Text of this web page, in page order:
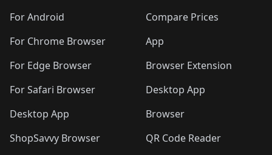
For Android
For Chrome Browser
For Edge Browser
For Safari Browser
Desktop App
ShopSavvy Browser
Compare Prices
App
Browser Extension
Desktop App
Browser
QR Code Reader